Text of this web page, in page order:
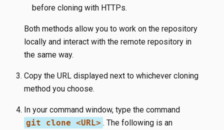
before cloning with HTTPs.
Both methods allow you to work on the repository
locally and interact with the remote repository in
the same way.
Copy the URL displayed next to whichever cloning
method you choose.
In your command window, type the command
git clone <URL> . The following is an